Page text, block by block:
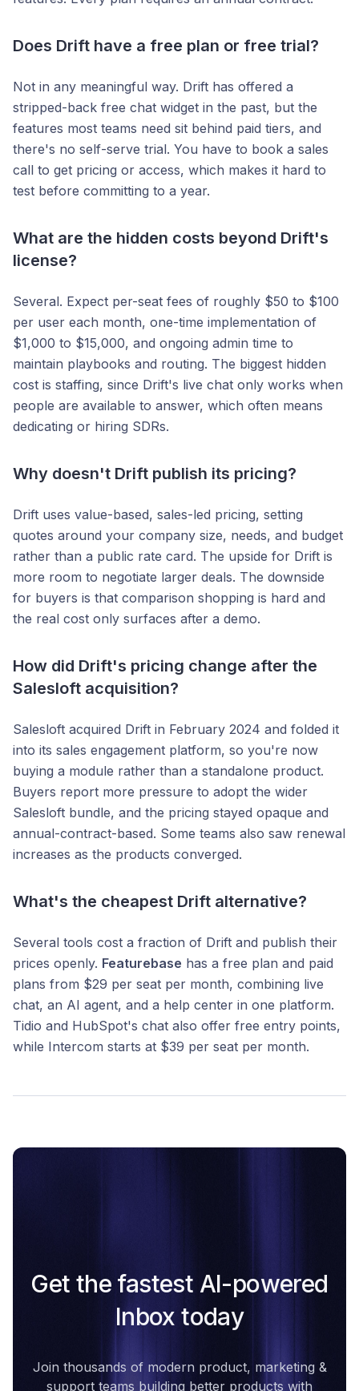
Does Drift have a free plan or free trial?
Not in any meaningful way. Drift has offered a
stripped-back free chat widget in the past, but the
features most teams need sit behind paid tiers, and
there's no self-serve trial. You have to book a sales
call to get pricing or access, which makes it hard to
test before committing to a year.
What are the hidden costs beyond Drift's
license?
Several. Expect per-seat fees of roughly $50 to $100
per user each month, one-time implementation of
$1,000 to $15,000, and ongoing admin time to
maintain playbooks and routing. The biggest hidden
cost is staffing, since Drift's live chat only works when
people are available to answer, which often means
dedicating or hiring SDRs.
Why doesn't Drift publish its pricing?
Drift uses value-based, sales-led pricing, setting
quotes around your company size, needs, and budget
rather than a public rate card. The upside for Drift is
more room to negotiate larger deals. The downside
for buyers is that comparison shopping is hard and
the real cost only surfaces after a demo.
How did Drift's pricing change after the
Salesloft acquisition?
Salesloft acquired Drift in February 2024 and folded it
into its sales engagement platform, so you're now
buying a module rather than a standalone product.
Buyers report more pressure to adopt the wider
Salesloft bundle, and the pricing stayed opaque and
annual-contract-based. Some teams also saw renewal
increases as the products converged.
What's the cheapest Drift alternative?
Several tools cost a fraction of Drift and publish their
prices openly. Featurebase has a free plan and paid
plans from $29 per seat per month, combining live
chat, an AI agent, and a help center in one platform.
Tidio and HubSpot's chat also offer free entry points,
while Intercom starts at $39 per seat per month.
Get the fastest AI-powered
Inbox today
Join thousands of modern product, marketing &
support teams building better products with